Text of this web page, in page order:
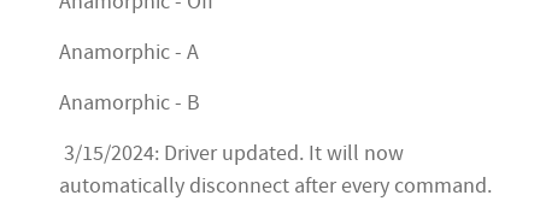
Anamorphic - A
Anamorphic - B
3/15/2024: Driver updated. It will now
automatically disconnect after every command.